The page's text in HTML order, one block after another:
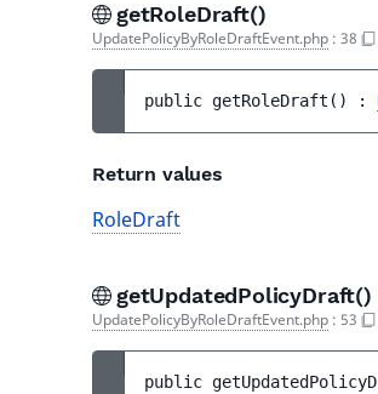
getRoleDraft()
UpdatePolicyByRoleDraftEvent.php : 38
public getRoleDraft ( ) :
Return values
RoleDraft
getUpdatedPolicyDraft()
UpdatePolicyByRoleDraftEvent.php : 53
public